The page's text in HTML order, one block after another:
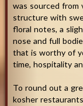
was sourced from
structure with
floral notes, a
nose and full
that is worthy of
time, hospitality
To round out a
kosher